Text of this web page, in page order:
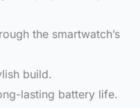
the smartwatch’s
build.
lasting battery life.